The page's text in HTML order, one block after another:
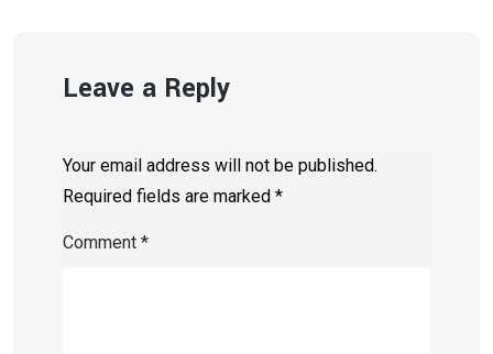
Leave a Reply
Your email address will not be published.
Required fields are marked *
Comment *